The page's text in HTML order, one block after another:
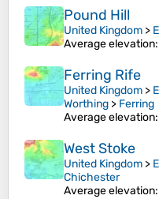
Pound Hill
United Kingdom >
Average elevation
Ferring Rife
United Kingdom >
Worthing > Ferring
Average elevation
West Stoke
United Kingdom >
Chichester
Average elevation